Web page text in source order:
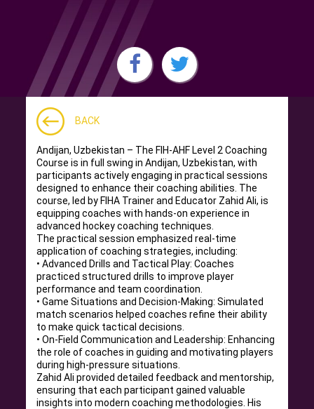
BACK
Andijan, Uzbekistan – The FIH-AHF Level 2 Coaching
Course is in full swing in Andijan, Uzbekistan, with
participants actively engaging in practical sessions
designed to enhance their coaching abilities. The
course, led by FIHA Trainer and Educator Zahid Ali, is
equipping coaches with hands-on experience in
advanced hockey coaching techniques.
The practical session emphasized real-time
application of coaching strategies, including:
• Advanced Drills and Tactical Play: Coaches
practiced structured drills to improve player
performance and team coordination.
• Game Situations and Decision-Making: Simulated
match scenarios helped coaches refine their ability
to make quick tactical decisions.
• On-Field Communication and Leadership: Enhancing
the role of coaches in guiding and motivating players
during high-pressure situations.
Zahid Ali provided detailed feedback and mentorship,
ensuring that each participant gained valuable
insights into modern coaching methodologies. His